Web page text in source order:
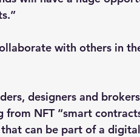
with others in
designers and
NFT “smart
can be part of a